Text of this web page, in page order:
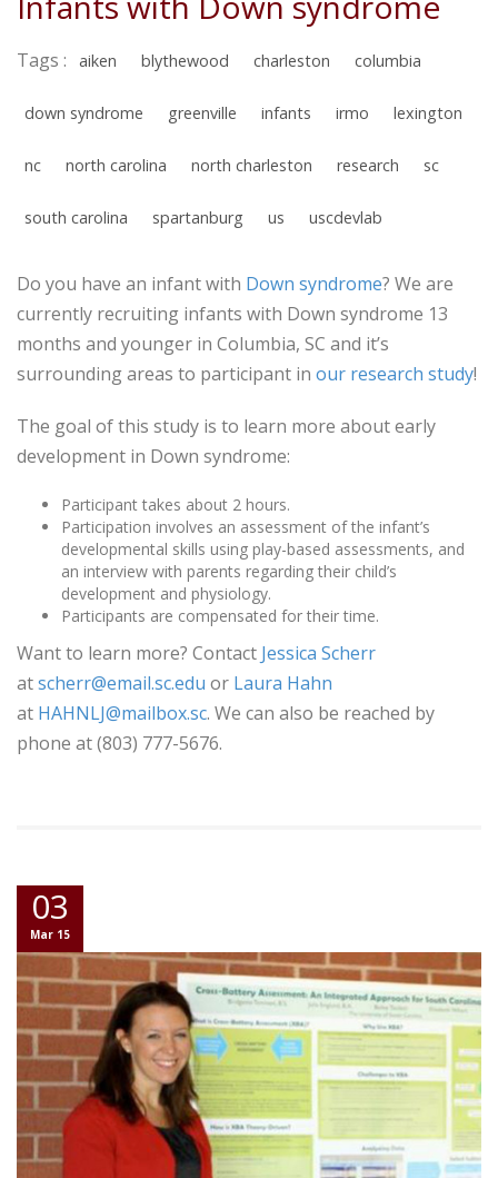
Tags : aiken blythewood charleston columbia
down syndrome greenville infants irmo lexington
nc north carolina north charleston research sc
south carolina spartanburg us uscdevlab
Do you have an infant with Down syndrome? We are
currently recruiting infants with Down syndrome 13
months and younger in Columbia, SC and it’s
surrounding areas to participant in our research study!
The goal of this study is to learn more about early
development in Down syndrome:
Participant takes about 2 hours.
Participation involves an assessment of the infant’s
developmental skills using play-based assessments, and
an interview with parents regarding their child’s
development and physiology.
Participants are compensated for their time.
Want to learn more? Contact Jessica Scherr
atscherr@email.sc.edu or Laura Hahn
at HAHNLJ@mailbox.sc. We can also be reached by
phone at (803) 777-5676.
03
Mar 15